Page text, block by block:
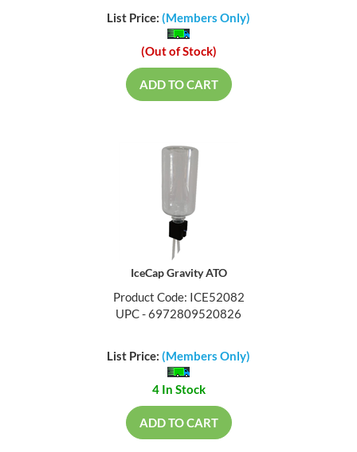
List Price: (Members Only)
(Out of Stock)
ADD TO CART
IceCap Gravity ATO
Product Code: ICE52082
UPC - 6972809520826
List Price: (Members Only)
4 In Stock
ADD TO CART